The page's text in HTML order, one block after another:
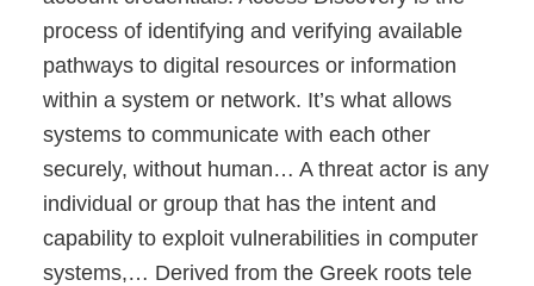
process of identifying and verifying available
pathways to digital resources or information
within a system or network. It’s what allows
systems to communicate with each other
securely, without human… A threat actor is any
individual or group that has the intent and
capability to exploit vulnerabilities in computer
systems,… Derived from the Greek roots tele